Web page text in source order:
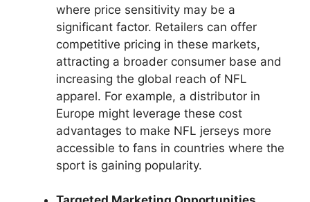
where price sensitivity may be a
significant factor. Retailers can offer
competitive pricing in these markets,
attracting a broader consumer base and
increasing the global reach of NFL
apparel. For example, a distributor in
Europe might leverage these cost
advantages to make NFL jerseys more
accessible to fans in countries where the
sport is gaining popularity.